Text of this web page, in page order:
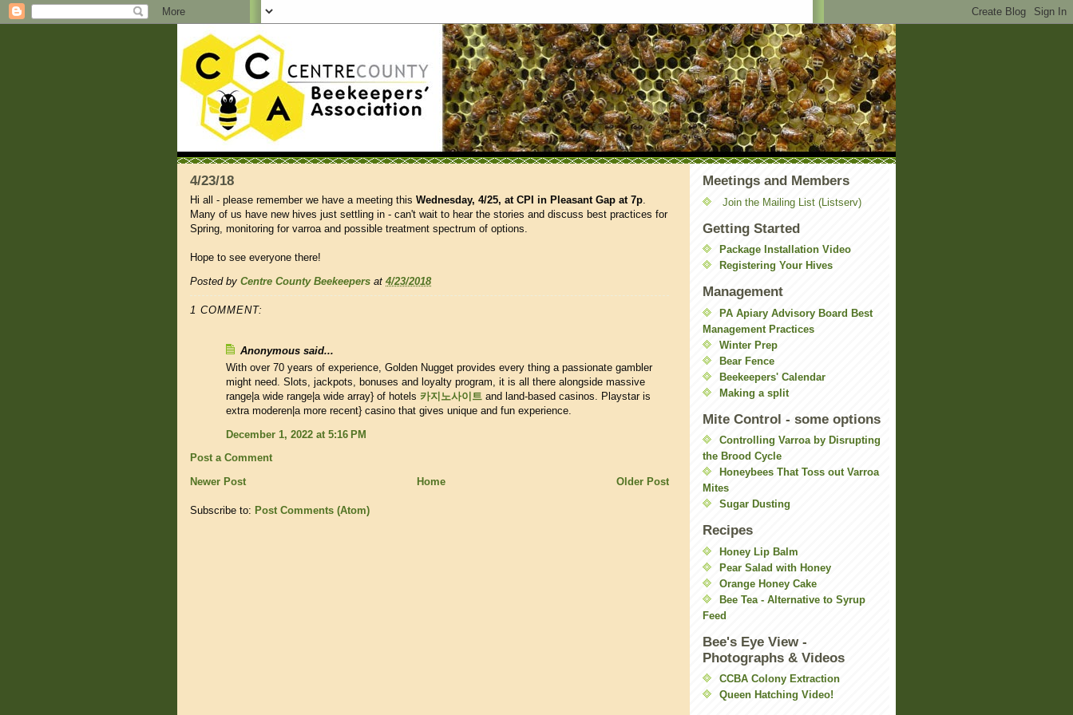
4/23/18
Hi all - please remember we have a meeting this Wednesday, 4/25, at CPI in Pleasant Gap at 7p.
Many of us have new hives just settling in - can't wait to hear the stories and discuss best practices for
Spring, monitoring for varroa and possible treatment spectrum of options.
Hope to see everyone there!
Posted by Centre County Beekeepers at 4/23/2018
1 COMMENT:
Anonymous said...
With over 70 years of experience, Golden Nugget provides every thing a passionate gambler
might need. Slots, jackpots, bonuses and loyalty program, it is all there alongside massive
range|a wide range|a wide array} of hotels 카지노사이트 and land-based casinos. Playstar is
extra moderen|a more recent} casino that gives unique and fun experience.
December 1, 2022 at 5:16 PM
Post a Comment
Newer Post
Older Post
Home
Subscribe to: Post Comments (Atom)
Meetings and Members
Join the Mailing List (Listserv)
Getting Started
Package Installation Video
Registering Your Hives
Management
PA Apiary Advisory Board Best
Management Practices
Winter Prep
Bear Fence
Beekeepers' Calendar
Making a split
Mite Control - some options
Controlling Varroa by Disrupting
the Brood Cycle
Honeybees That Toss out Varroa
Mites
Sugar Dusting
Recipes
Honey Lip Balm
Pear Salad with Honey
Orange Honey Cake
Bee Tea - Alternative to Syrup
Feed
Bee's Eye View -
Photographs & Videos
CCBA Colony Extraction
Queen Hatching Video!